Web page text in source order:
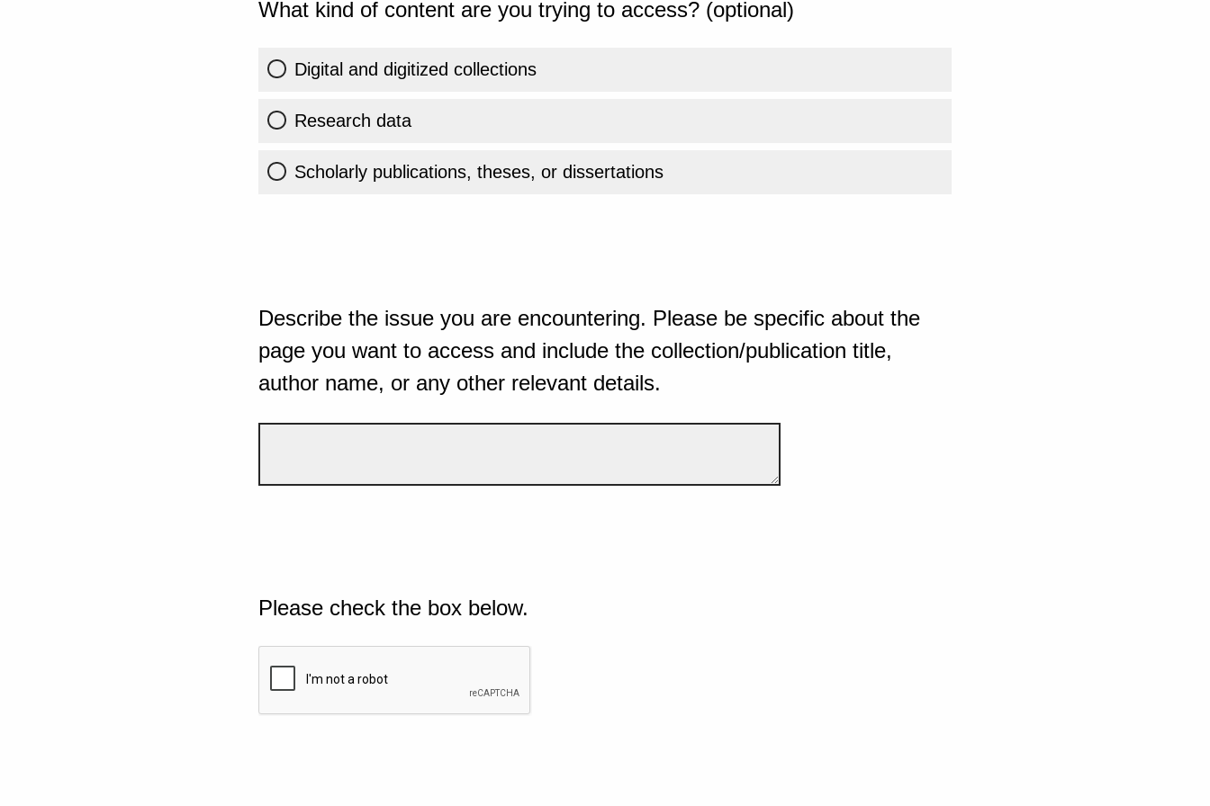
What kind of content are you trying to access? (optional)
Digital and digitized collections
Research data
Scholarly publications, theses, or dissertations
Describe the issue you are encountering. Please be specific about the
page you want to access and include the collection/publication title,
author name, or any other relevant details.
Please check the box below.